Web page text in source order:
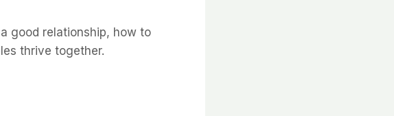
good relationship, how to
thrive together.